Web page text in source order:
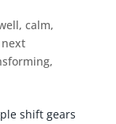
, calm,
next
,
shift gears